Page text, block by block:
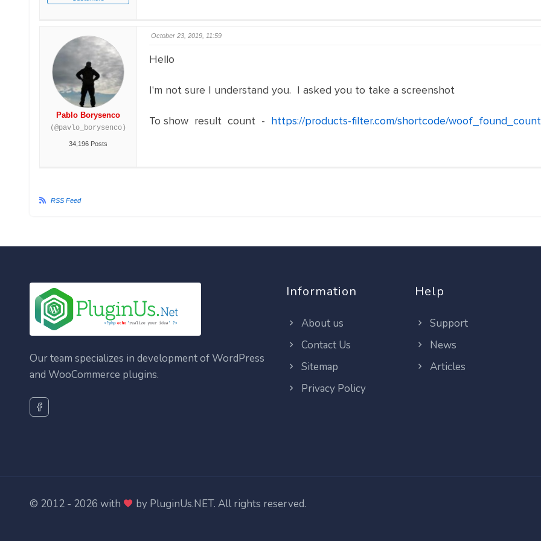
Pablo Borysenco
(@pavlo_borysenco)
34,196 Posts
October 23, 2019, 11:59
Hello
I'm not sure I understand you. I asked you to take a screenshot
To show result count - https://products-filter.com/shortcode/
RSS Feed
Our team specializes in development of WordPress
and WooCommerce plugins.
Information
About us
Contact Us
Sitemap
Privacy Policy
Help
Support
News
Articles
© 2012 - 2026 with by PluginUs.NET. All rights reserved.